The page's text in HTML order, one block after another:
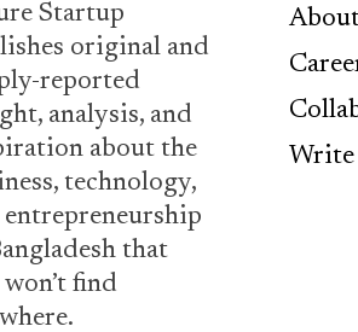
Startup
original and
reported
analysis, and
about the
technology,
entrepreneurship
that
find
Write